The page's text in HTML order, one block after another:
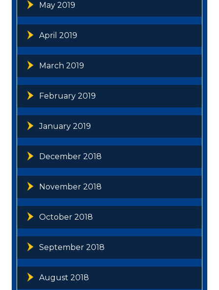
May 2019
April 2019
March 2019
February 2019
January 2019
December 2018
November 2018
October 2018
September 2018
August 2018